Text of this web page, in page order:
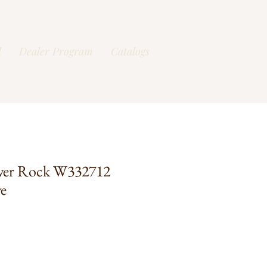
Dealer Program Catalogs
Rock W332712